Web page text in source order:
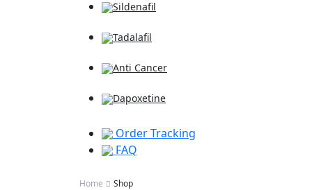
Sildenafil
Tadalafil
Anti Cancer
Dapoxetine
Order Tracking
FAQ
Home Shop